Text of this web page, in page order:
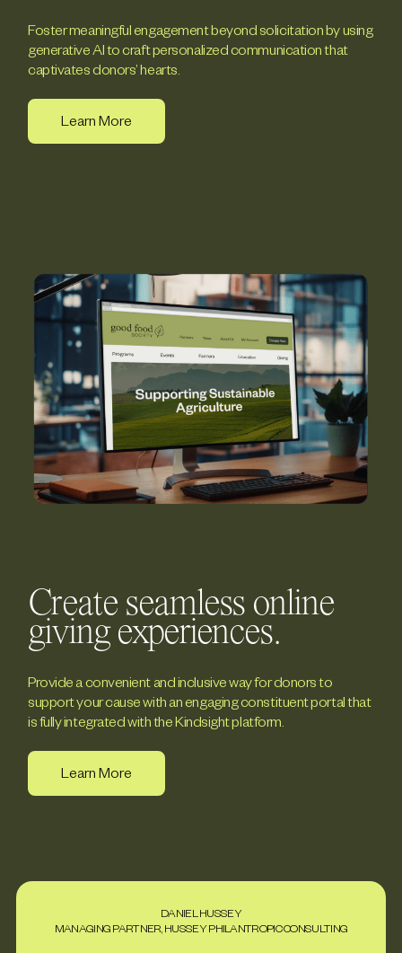
Foster meaningful engagement beyond solicitation by using
generative AI to craft personalized communication that
captivates donors’ hearts.
Learn More
Create seamless online
giving experiences.
Provide a convenient and inclusive way for donors to
support your cause with an engaging constituent portal that
is fully integrated with the Kindsight platform.
Learn More
DANIEL HUSSEY
MANAGING PARTNER, HUSSEY PHILANTROPIC CONSULTING